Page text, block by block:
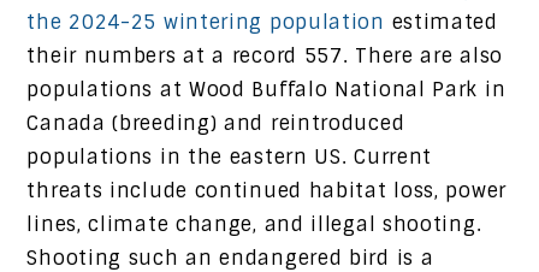
the 2024-25 wintering population estimated
their numbers at a record 557. There are also
populations at Wood Buffalo National Park in
Canada (breeding) and reintroduced
populations in the eastern US. Current
threats include continued habitat loss, power
lines, climate change, and illegal shooting.
Shooting such an endangered bird is a